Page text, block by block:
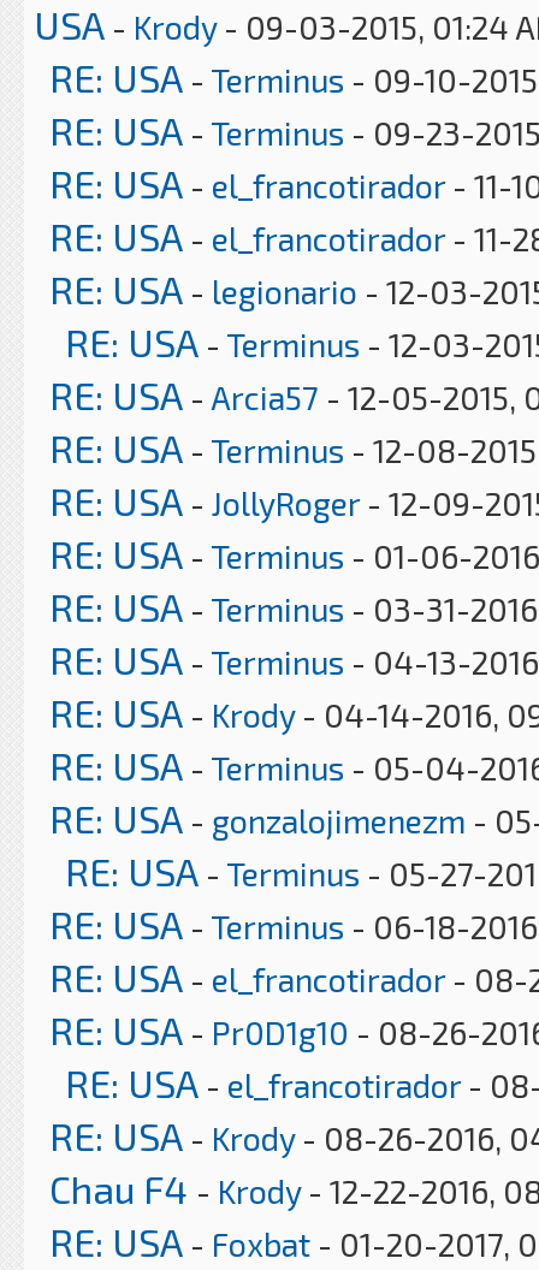
USA - Krody- 09-03-2015, 01:24
RE: USA - Terminus - 09-10-
RE: USA - Terminus - 09-23-
RE: USA - el_francotirador- 11-
RE: USA - el_francotirador- 11-
RE: USA - legionario - 12-03-
RE: USA - Terminus - 12-03-
RE: USA - Arcia57 - 12-05-2015,
RE: USA - Terminus - 12-08-
RE: USA - JollyRoger- 12-09-
RE: USA - Terminus - 01-06-
RE: USA - Terminus - 03-31-
RE: USA - Terminus - 04-13-
RE: USA - Krody- 04-14-2016,
RE: USA - Terminus - 05-04-
RE: USA - gonzalojimenezm -
RE: USA - Terminus - 05-27-
RE: USA - Terminus - 06-18-2016,
RE: USA - el_francotirador- 08-
RE: USA - Pr0D1g10 - 08-26-
RE: USA - el_francotirador- 08-
RE: USA - Krody- 08-26-2016,
Chau F4 - Krody- 12-22-2016,
RE: USA - Foxbat - 01-20-2017,